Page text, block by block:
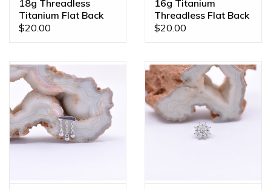
18g Threadless
Titanium Flat Back
Posts
$20.00
16g Titanium
Threadless Flat Back
Posts
$20.00